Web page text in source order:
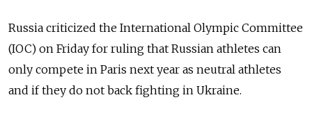
Russia criticized the International Olympic Committee
(IOC) on Friday for ruling that Russian athletes can
only compete in Paris next year as neutral athletes
and if they do not back fighting in Ukraine.